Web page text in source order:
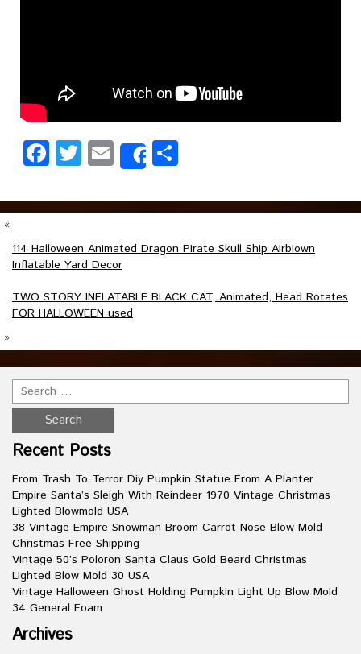
Facebook
Twitter
EmailShare
«
114 Halloween Animated Dragon Pirate Skull Ship Airblown
Inflatable Yard Decor
TWO STORY INFLATABLE BLACK CAT, Animated, Head Rotates
FOR HALLOWEEN used
»
Recent Posts
From Trash To Terror Diy Pumpkin Statue From A Planter
Empire Santa’s Sleigh With Reindeer 1970 Vintage Christmas
Lighted Blowmold USA
38 Vintage Empire Snowman Broom Carrot Nose Blow Mold
Christmas Free Shipping
Vintage 50’s Poloron Santa Claus Gold Beard Christmas
Lighted Blow Mold 30 USA
Vintage Halloween Ghost Holding Pumpkin Light Up Blow Mold
34 General Foam
Archives